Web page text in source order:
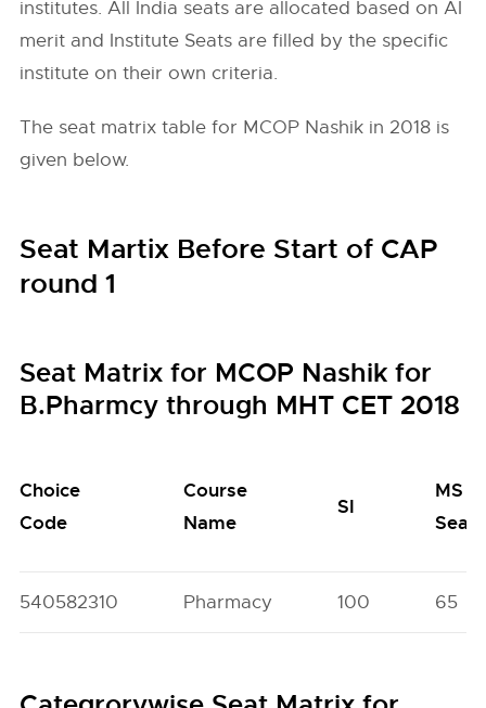
institutes. All India seats are allocated based on AI
merit and Institute Seats are filled by the specific
institute on their own criteria.
The seat matrix table for MCOP Nashik in 2018 is
given below.
Seat Martix Before Start of CAP
round 1
Seat Matrix for MCOP Nashik for
B.Pharmcy through MHT CET 2018
Choice
Code
Course
Name
SI
MS
Seats
540582310 Pharmacy 100 65